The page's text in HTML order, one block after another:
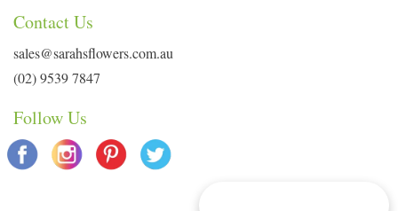
Contact Us
sales@sarahsflowers.com.au
(02) 9539 7847
Follow Us